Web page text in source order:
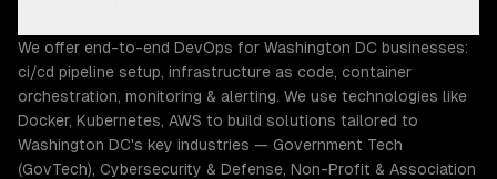
We offer end-to-end DevOps for Washington DC businesses:
ci/cd pipeline setup, infrastructure as code, container
orchestration, monitoring & alerting. We use technologies like
Docker, Kubernetes, AWS to build solutions tailored to
Washington DC's key industries — Government Tech
(GovTech), Cybersecurity & Defense, Non-Profit & Association